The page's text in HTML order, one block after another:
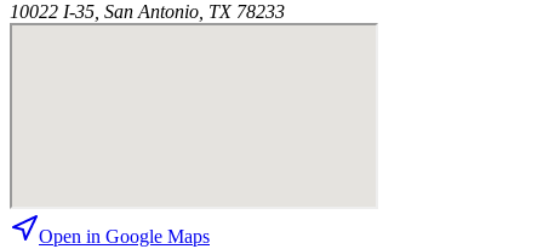
10022 I-35, San Antonio, TX 78233
Open in Google Maps